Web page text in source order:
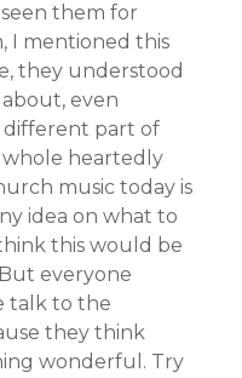
them for
I mentioned this
they understood
even
part of
heartedly
music today is
idea on what to
this would be
everyone
talk to the
they think
wonderful. Try